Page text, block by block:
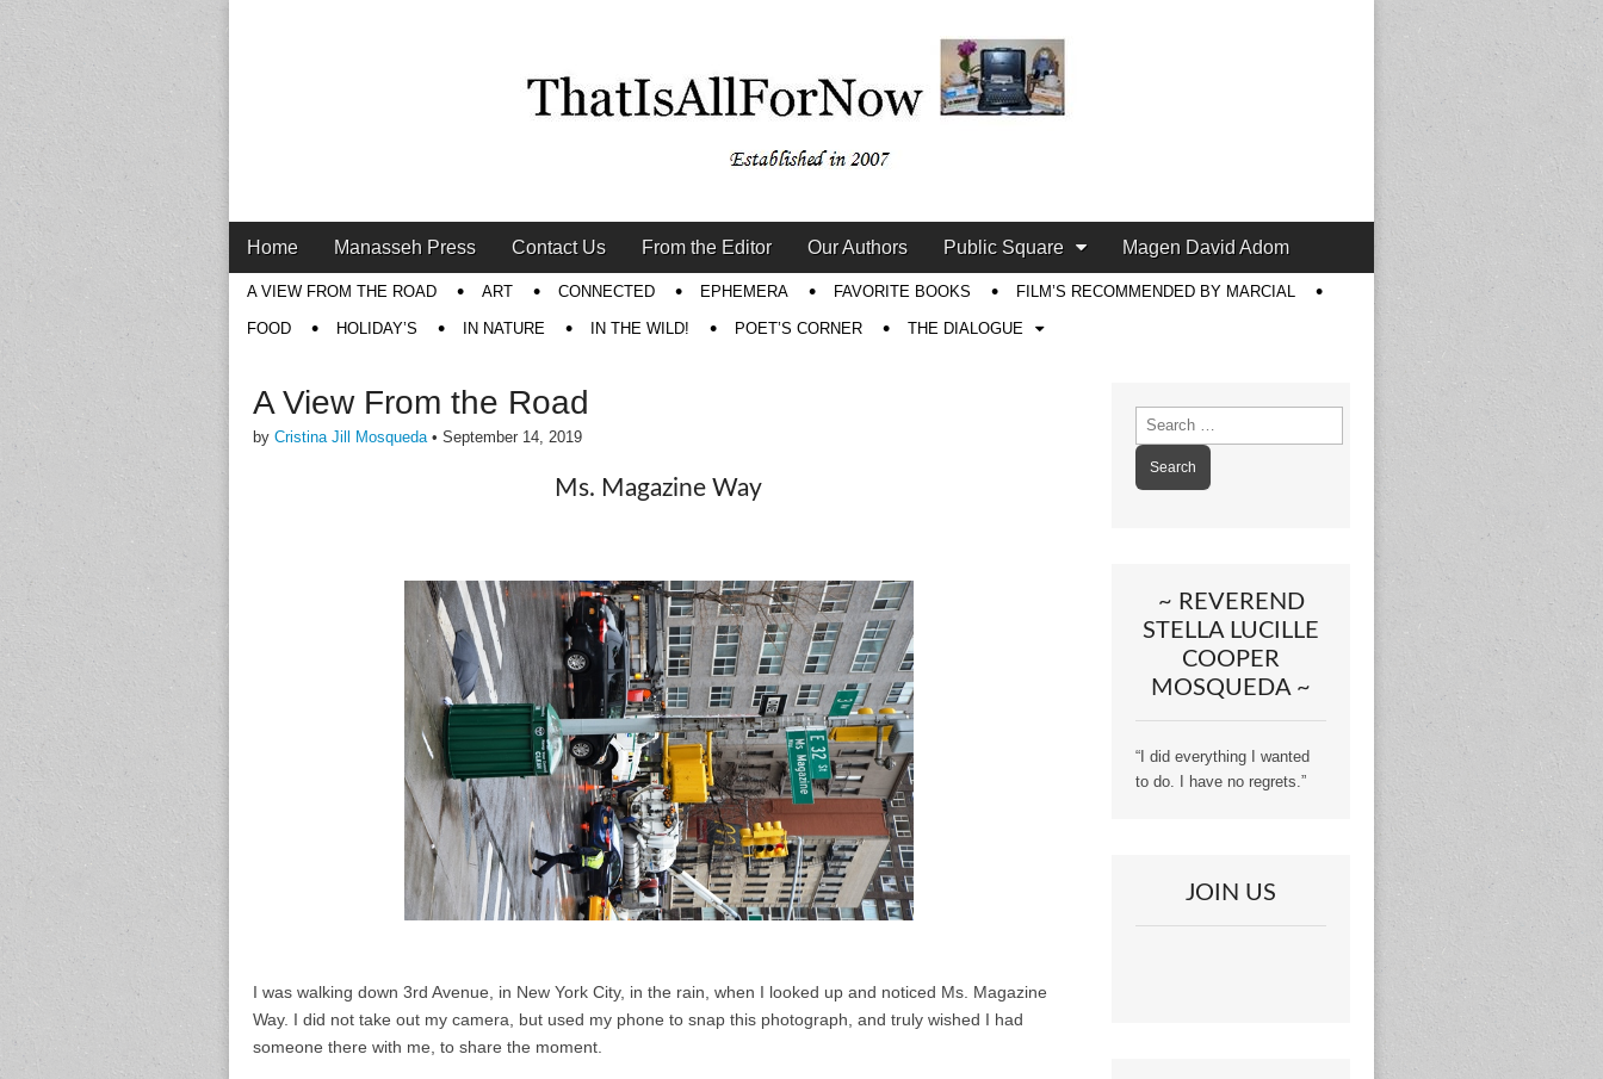
Main
menu
Skip
to
content
Home Manasseh Press Contact Us From the Editor Our Authors Public Square Magen David Adom
SubA VIEW FROM THE ROAD ART CONNECTED EPHEMERA FAVORITE BOOKS FILM’S RECOMMENDED BY MARCIAL
FOOD HOLIDAY’S IN NATURE IN THE WILD! POET’S CORNER THE DIALOGUE
A View From the Road
by Cristina Jill Mosqueda• September 14, 2019
Ms. Magazine Way
I was walking down 3rd Avenue, in New York City, in the rain, when I looked up and noticed Ms. Magazine
Way. I did not take out my camera, but used my phone to snap this photograph, and truly wished I had
someone there with me, to share the moment.
Search
for:
~ REVEREND
STELLA LUCILLE
COOPER
MOSQUEDA ~
“I did everything I wanted
to do. I have no regrets.”
JOIN US